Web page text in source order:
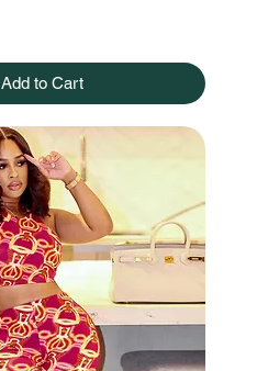
Add to Cart